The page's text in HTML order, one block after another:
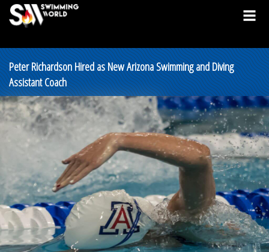
Peter Richardson Hired as New Arizona Swimming and Diving
Assistant Coach